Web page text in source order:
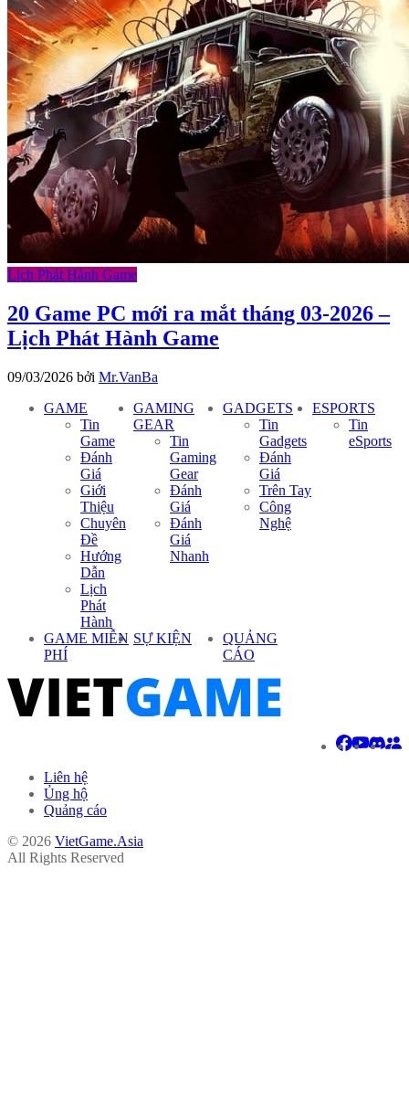
Lịch Phát Hành Game
20 Game PC mới ra mắt tháng 03-2026 –
Lịch Phát Hành Game
09/03/2026 bởi Mr.VanBa
GAME
Tin
Game
Đánh
Giá
Giới
Thiệu
Chuyên
Đề
Hướng
Dẫn
Lịch
Phát
Hành
GAMING
GEAR
Tin
Gaming
Gear
Đánh
Giá
Đánh
Giá
Nhanh
GADGETS
Tin
Gadgets
Đánh
Giá
Trên Tay
Công
Nghệ
ESPORTS
Tin
eSports
GAME MIỄN
PHÍ
SỰ KIỆN
QUẢNG
CÁO
Liên hệ
Ủng hộ
Quảng cáo
© 2026 VietGame.Asia
All Rights Reserved